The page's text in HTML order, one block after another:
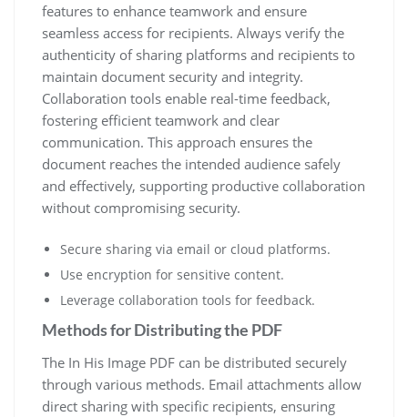
features to enhance teamwork and ensure
seamless access for recipients. Always verify the
authenticity of sharing platforms and recipients to
maintain document security and integrity.
Collaboration tools enable real-time feedback,
fostering efficient teamwork and clear
communication. This approach ensures the
document reaches the intended audience safely
and effectively, supporting productive collaboration
without compromising security.
Secure sharing via email or cloud platforms.
Use encryption for sensitive content.
Leverage collaboration tools for feedback.
Methods for Distributing the PDF
The In His Image PDF can be distributed securely
through various methods. Email attachments allow
direct sharing with specific recipients, ensuring